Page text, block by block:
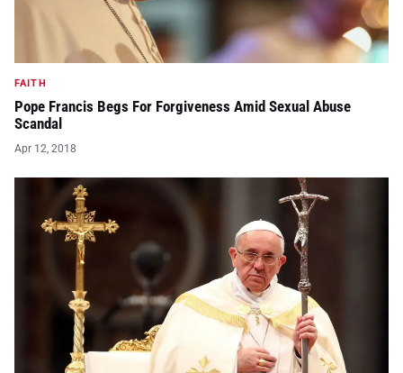
FAITH
Pope Francis Begs For Forgiveness Amid Sexual Abuse
Scandal
Apr 12, 2018